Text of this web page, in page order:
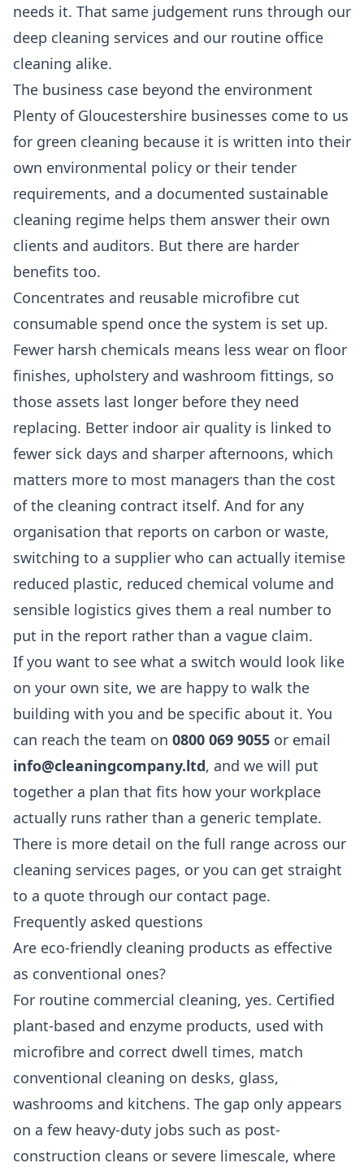
needs it. That same judgement runs through our
deep cleaning services and our routine office
cleaning alike.
The business case beyond the environment
Plenty of Gloucestershire businesses come to us
for green cleaning because it is written into their
own environmental policy or their tender
requirements, and a documented sustainable
cleaning regime helps them answer their own
clients and auditors. But there are harder
benefits too.
Concentrates and reusable microfibre cut
consumable spend once the system is set up.
Fewer harsh chemicals means less wear on floor
finishes, upholstery and washroom fittings, so
those assets last longer before they need
replacing. Better indoor air quality is linked to
fewer sick days and sharper afternoons, which
matters more to most managers than the cost
of the cleaning contract itself. And for any
organisation that reports on carbon or waste,
switching to a supplier who can actually itemise
reduced plastic, reduced chemical volume and
sensible logistics gives them a real number to
put in the report rather than a vague claim.
If you want to see what a switch would look like
on your own site, we are happy to walk the
building with you and be specific about it. You
can reach the team on 0800 069 9055 or email
info@cleaningcompany.ltd, and we will put
together a plan that fits how your workplace
actually runs rather than a generic template.
There is more detail on the full range across our
cleaning services pages, or you can get straight
to a quote through our contact page.
Frequently asked questions
Are eco-friendly cleaning products as effective
as conventional ones?
For routine commercial cleaning, yes. Certified
plant-based and enzyme products, used with
microfibre and correct dwell times, match
conventional cleaning on desks, glass,
washrooms and kitchens. The gap only appears
on a few heavy-duty jobs such as post-
construction cleans or severe limescale, where